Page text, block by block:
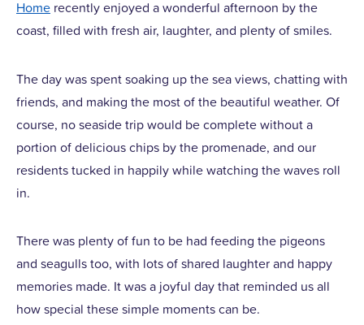
Home recently enjoyed a wonderful afternoon by the
coast, filled with fresh air, laughter, and plenty of smiles.
The day was spent soaking up the sea views, chatting with
friends, and making the most of the beautiful weather. Of
course, no seaside trip would be complete without a
portion of delicious chips by the promenade, and our
residents tucked in happily while watching the waves roll
in.
There was plenty of fun to be had feeding the pigeons
and seagulls too, with lots of shared laughter and happy
memories made. It was a joyful day that reminded us all
how special these simple moments can be.